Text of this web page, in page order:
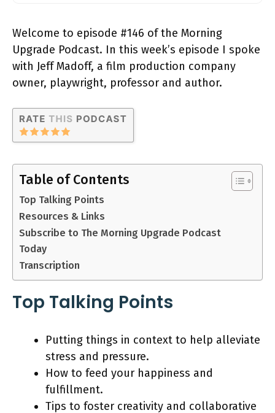
Welcome to episode #146 of the Morning
Upgrade Podcast. In this week’s episode I spoke
with Jeff Madoff, a film production company
owner, playwright, professor and author.
Table of Contents
Top Talking Points
Resources & Links
Subscribe to The Morning Upgrade Podcast
Today
Transcription
Top Talking Points
Putting things in context to help alleviate
stress and pressure.
How to feed your happiness and
fulfillment.
Tips to foster creativity and collaborative